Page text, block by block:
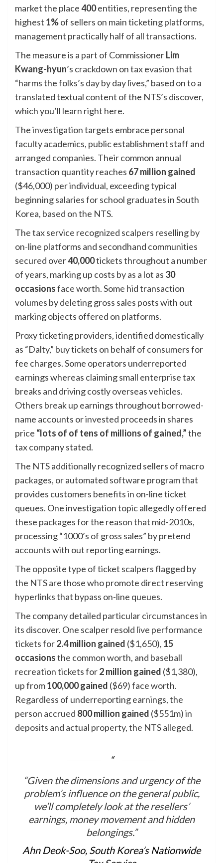
market the place400entities, representing the
highest 1%of sellers on main ticketing platforms,
management practically half of all transactions.
The measure is a part of CommissionerLim
Kwang-hyun’s crackdown on tax evasion that
“harms the folks’s day by day lives,” based on to a
translated textual content of the NTS’s discover,
which you’ll learn right here.
The investigation targets embrace personal
faculty academics, public establishment staff and
arranged companies. Their common annual
transaction quantity reaches 67 million gained
($46,000) per individual, exceeding typical
beginning salaries for school graduates in South
Korea, based on the NTS.
The tax service recognized scalpers reselling by
on-line platforms and secondhand communities
secured over40,000tickets throughout a number
of years, marking up costs by as a lot as 30
occasionsface worth. Some hid transaction
volumes by deleting gross sales posts with out
marking objects offered on platforms.
Proxy ticketing providers, identified domestically
as “Dalty,” buy tickets on behalf of consumers for
fee charges. Some operators underreported
earnings whereas claiming small enterprise tax
breaks and driving costly overseas vehicles.
Others break up earnings throughout borrowed-
name accounts or invested proceeds in shares
price “lots of of tens of millions of gained,”the
tax company stated.
The NTS additionally recognized sellers of macro
packages, or automated software program that
provides customers benefits in on-line ticket
queues. One investigation topic allegedly offered
these packages for the reason that mid-2010s,
processing “1000’s of gross sales” by pretend
accounts with out reporting earnings.
The opposite type of ticket scalpers flagged by
the NTS are those who promote direct reserving
hyperlinks that bypass on-line queues.
The company detailed particular circumstances in
its discover. One scalper resold live performance
tickets for2.4 million gained ($1,650), 15
occasionsthe common worth, and baseball
recreation tickets for2 million gained ($1,380),
up from100,000gained ($69) face worth.
Regardless of underreporting earnings, the
person accrued 800 million gained ($551m) in
deposits and actual property, the NTS alleged.
“Given the dimensions and urgency of the
problem’s influence on the general public,
we’ll completely look at the resellers’
earnings, money movement and hidden
belongings.”
Ahn Deok-Soo, South Korea’s Nationwide